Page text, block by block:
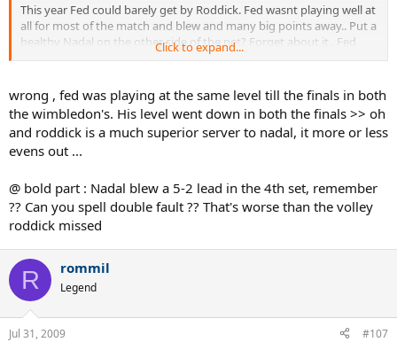
This year Fed could barely get by Roddick. Fed wasnt playing well at
all for most of the match and blew and many big points away.. Put a
healthy Nadal on the other side of the net? Forget about it.. Fed
wasnt even playing as well at wimbeldon this year than he was last
returner like Nadal. Nor would you say Nadal not letting Roger pay
for his poor performance early on in their earlier rounds.Nadal
wouldnt blow 40 set points away in the 2nd round
Click to expand...
wrong , fed was playing at the same level till the finals in both
the wimbledon's. His level went down in both the finals >> oh
and roddick is a much superior server to nadal, it more or less
evens out ...
@ bold part : Nadal blew a 5-2 lead in the 4th set, remember
?? Can you spell double fault ?? That's worse than the volley
roddick missed
R rommil
Legend
Jul 31, 2009 #107